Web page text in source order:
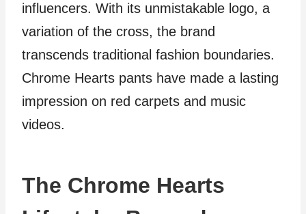
influencers. With its unmistakable logo, a
variation of the cross, the brand
transcends traditional fashion boundaries.
Chrome Hearts pants have made a lasting
impression on red carpets and music
videos.
The Chrome Hearts